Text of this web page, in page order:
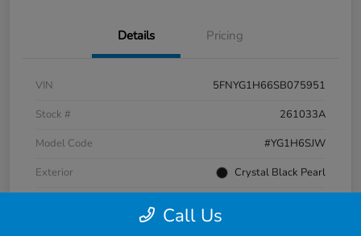
Details Pricing
VIN
5FNYG1H66SB075951
Stock #
261033A
Model Code
#YG1H6SJW
Exterior
Crystal Black Pearl
Call Us